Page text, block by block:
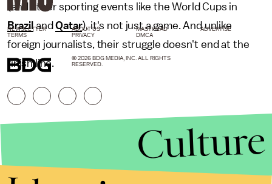
(and other sporting events like the World Cups in
BrazilandQatar), it's not just a game. And unlike
foreign journalists, their struggle doesn't end at the
finish line.
NEWSLETTER ABOUT US MASTHEAD
ADVERTISE
TERMS
PRIVACY DMCA
© 2026 BDG MEDIA, INC. ALL RIGHTS
RESERVED.
Culture